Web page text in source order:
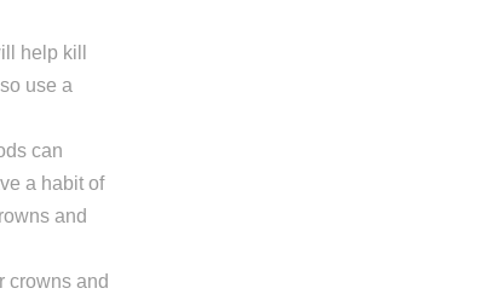
help kill
use a
can
a habit of
and
crowns and